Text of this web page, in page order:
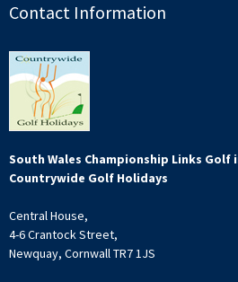
Contact Information
South Wales Championship Links
Countrywide Golf Holidays
Central House,
4-6 Crantock Street,
Newquay, Cornwall TR7 1JS